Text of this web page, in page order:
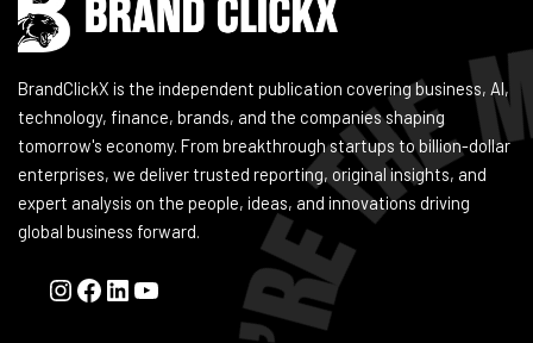
BrandClickX is the independent publication covering business, AI,
technology, finance, brands, and the companies shaping
tomorrow's economy. From breakthrough startups to billion-dollar
enterprises, we deliver trusted reporting, original insights, and
expert analysis on the people, ideas, and innovations driving
global business forward.